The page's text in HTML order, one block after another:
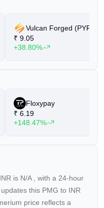
Vulcan Forged (PYR)
₹ 9.05
+38.80%
Floxypay
₹ 6.19
+148.47%
is N/A
, with a 24-hour
updates this PMG to INR
price reflects a